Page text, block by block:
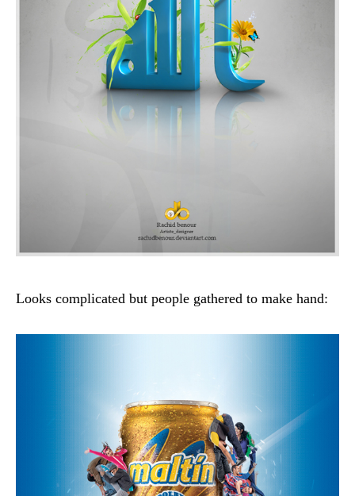
Looks complicated but people gathered to make hand: